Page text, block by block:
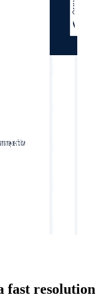
fast resolution